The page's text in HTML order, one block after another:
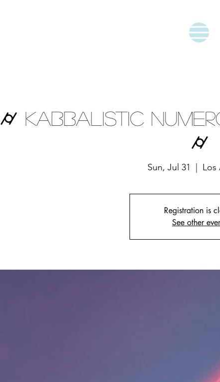
⌭ Kabbalistic
⌭
Sun, Jul 31 Los
Registration is
See other